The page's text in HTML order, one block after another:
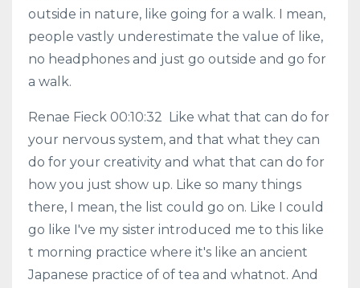
outside in nature, like going for a walk. I mean,
people vastly underestimate the value of like,
no headphones and just go outside and go for
a walk.
Renae Fieck 00:10:32 Like what that can do for
your nervous system, and that what they can
do for your creativity and what that can do for
how you just show up. Like so many things
there, I mean, the list could go on. Like I could
go like I've my sister introduced me to this like
t morning practice where it's like an ancient
Japanese practice of of tea and whatnot. And